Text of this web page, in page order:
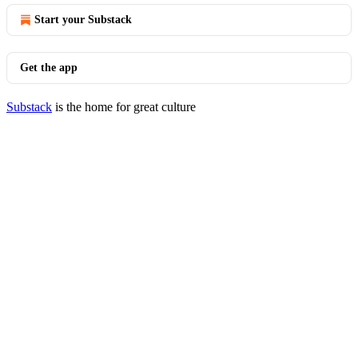
Start your Substack
Get the app
Substack is the home for great culture